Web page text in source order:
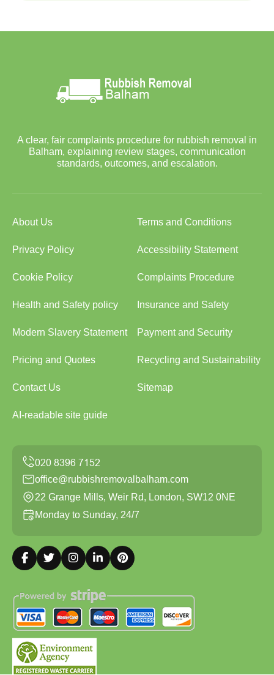
A clear, fair complaints procedure for rubbish removal in
Balham, explaining review stages, communication
standards, outcomes, and escalation.
About Us Terms and Conditions
Privacy Policy Accessibility Statement
Cookie Policy Complaints Procedure
Health and Safety policy Insurance and Safety
Modern Slavery Statement Payment and Security
Pricing and Quotes Recycling and Sustainability
Contact Us Sitemap
AI-readable site guide
office@rubbishremovalbalham.com
22 Grange Mills, Weir Rd, London, SW12 0NE
Monday to Sunday, 24/7